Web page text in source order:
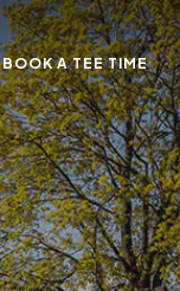
BOOK A TEE TIME